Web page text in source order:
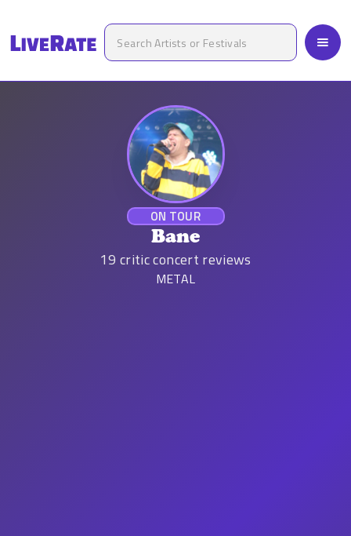
ON TOUR
Bane
19 critic concert reviews
METAL